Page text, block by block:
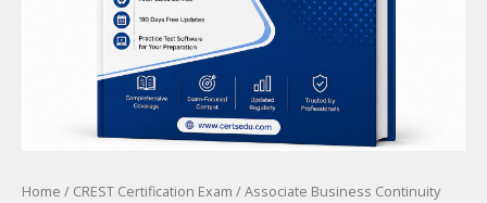
Home / CREST Certification Exam / Associate Business Continuity